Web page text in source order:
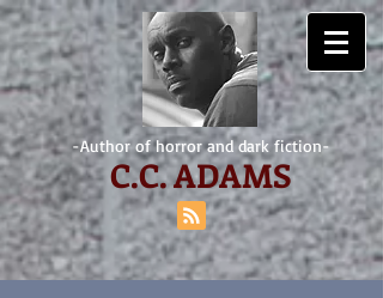
-Author of horror and dark fiction-
C.C. ADAMS